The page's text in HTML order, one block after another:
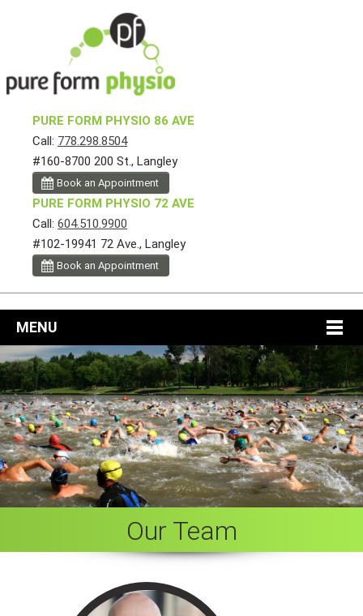
PURE FORM PHYSIO 86 AVE
Call: 778.298.8504
#160-8700 200 St., Langley
Book an Appointment
PURE FORM PHYSIO 72 AVE
Call: 604.510.9900
#102-19941 72 Ave., Langley
Book an Appointment
MENU
Our Team